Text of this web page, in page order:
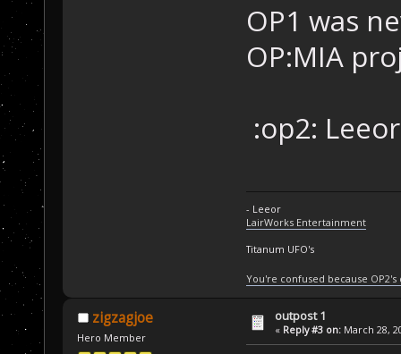
OP1 was
OP:MIA
:op2:
- Leeor
LairWorks Entertainment
Titanum UFO's
You're confused because
zigzagjoe
Hero Member
outpost 1
« Reply #3 on: March 28,